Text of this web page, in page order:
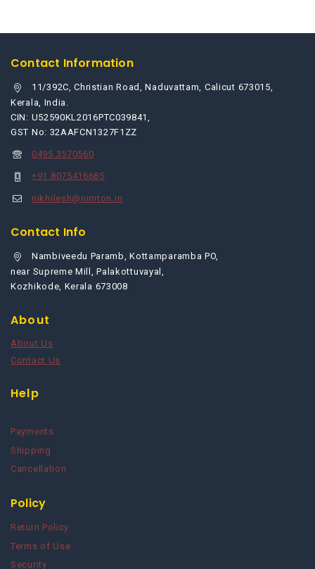
Contact Information
11/392C, Christian Road, Naduvattam, Calicut 673015,
Kerala, India.
CIN: U52590KL2016PTC039841,
GST No: 32AAFCN1327F1ZZ
0495 3570560
+91 8075416685
nikhilesh@nimton.in
Contact Info
Nambiveedu Paramb, Kottamparamba PO,
near Supreme Mill, Palakottuvayal,
Kozhikode, Kerala 673008
About
About Us
Contact Us
Help
Payments
Shipping
Cancellation
Policy
Return Policy
Terms of Use
Security